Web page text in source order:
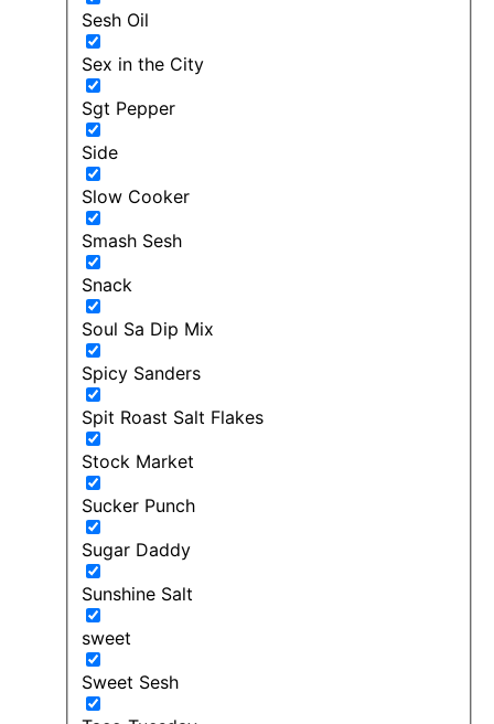
Sesh Oil
Sex in the City
Sgt Pepper
Side
Slow Cooker
Smash Sesh
Snack
Soul Sa Dip Mix
Spicy Sanders
Spit Roast Salt Flakes
Stock Market
Sucker Punch
Sugar Daddy
Sunshine Salt
sweet
Sweet Sesh